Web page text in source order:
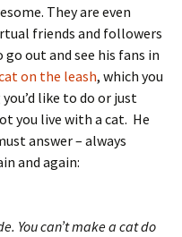
They are even
friends and followers
out and see his fans in
on the leash, which you
like to do or just
you live with a cat. He
answer – always
and again:
You can’t make a cat do